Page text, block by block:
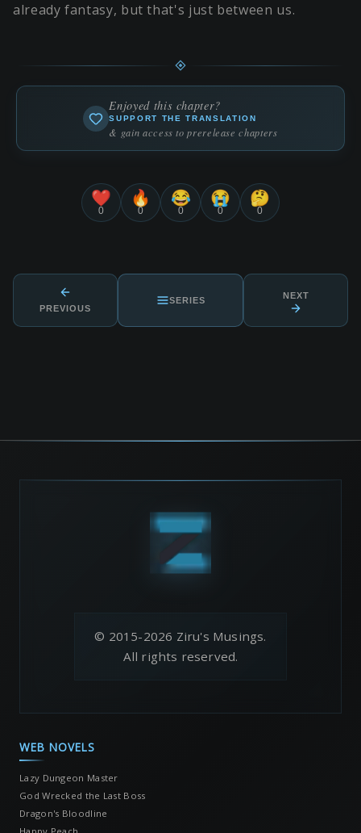
already fantasy, but that's just between us.
Enjoyed this chapter?
SUPPORT THE TRANSLATION
& gain access to prerelease chapters
❤️
0
🔥
0
😂
0
😭
0
🤔
0
PREVIOUS
SERIES NEXT
© 2015-2026 Ziru's Musings.
All rights reserved.
WEB NOVELS
Lazy Dungeon Master
God Wrecked the Last Boss
Dragon's Bloodline